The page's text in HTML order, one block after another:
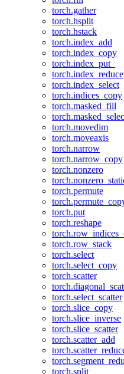
torch.gather
torch.hsplit
torch.hstack
torch.index_add
torch.index_copy
torch.index_put_
torch.index_reduce
torch.index_select
torch.indices_copy
torch.masked_fill
torch.movedim
torch.moveaxis
torch.narrow
torch.narrow_copy
torch.nonzero
torch.permute
torch.put
torch.reshape
torch.row_stack
torch.select
torch.select_copy
torch.scatter
torch.select_scatter
torch.slice_copy
torch.slice_inverse
torch.slice_scatter
torch.scatter_add
torch.split